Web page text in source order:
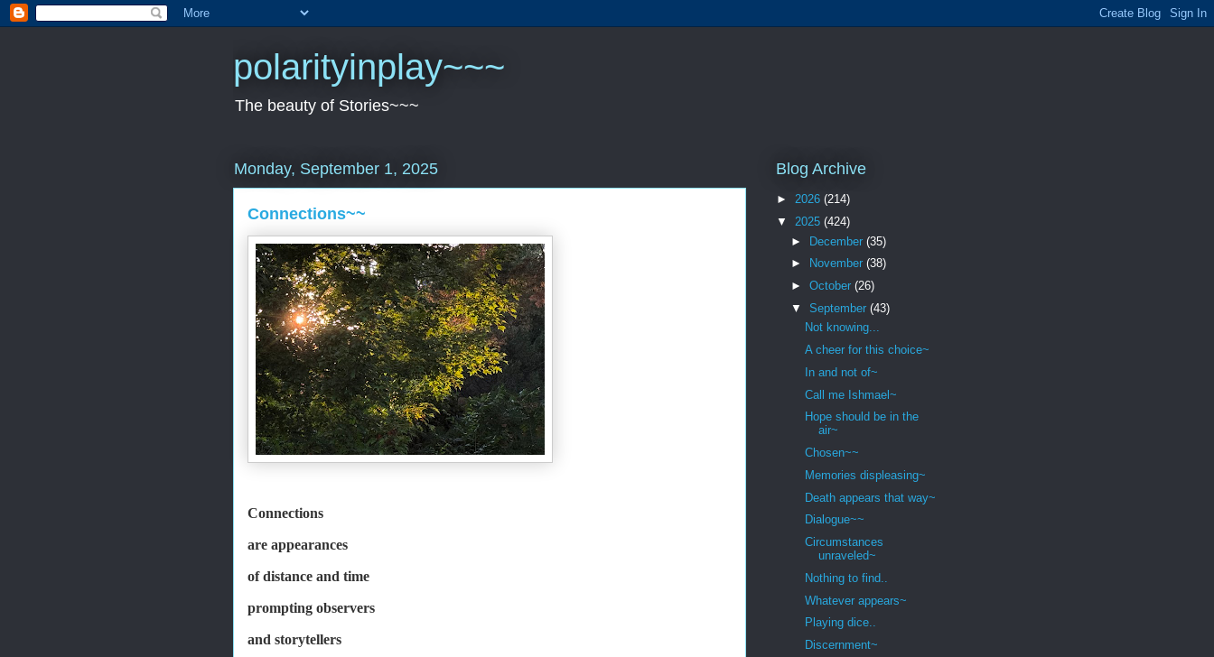
polarityinplay~~~
The beauty of Stories~~~
Monday, September 1, 2025
Connections~~
Connections
are appearances
of distance and time
prompting observers
and storytellers
Blog Archive
► 2026 (214)
▼ 2025 (424)
► December (35)
►
November (38)
► October (26)
▼ September (43)
Not knowing...
A cheer for this choice~
In and not of~
Call me Ishmael~
Hope should be in the
air~
Chosen~~
Memories displeasing~
Death appears that way~
Dialogue~~
Circumstances
unraveled~
Nothing to find..
Whatever appears~
Playing dice..
Discernment~